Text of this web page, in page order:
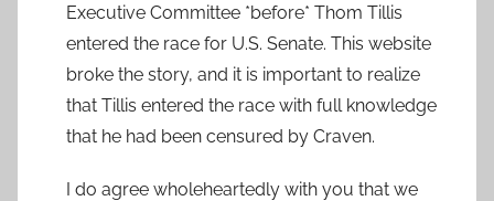
Executive Committee *before* Thom Tillis
entered the race for U.S. Senate. This website
broke the story, and it is important to realize
that Tillis entered the race with full knowledge
that he had been censured by Craven.
I do agree wholeheartedly with you that we